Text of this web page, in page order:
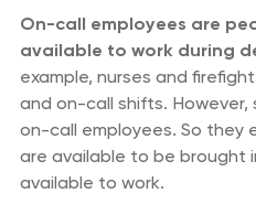
On-call employees are
available to work during
example, nurses and
and on-call shifts. However,
on-call employees. So they
are available to be brought
available to work.